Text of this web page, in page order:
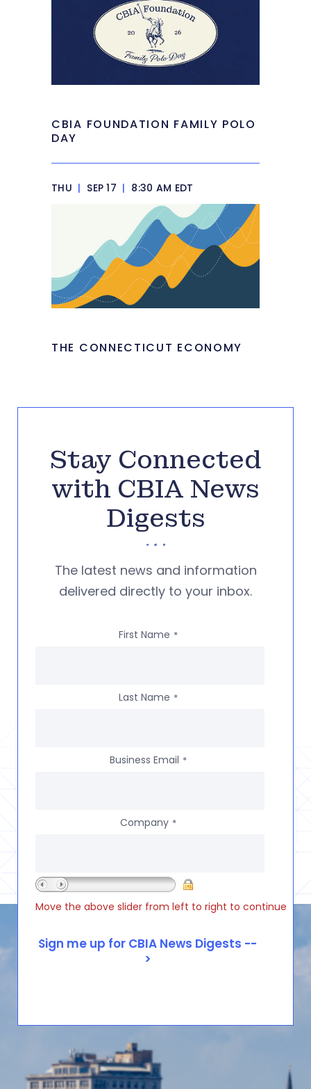
CBIA FOUNDATION FAMILY POLO
DAY
THU | SEP 17 | 8:30 AM EDT
THE CONNECTICUT ECONOMY
Stay Connected
with CBIA News
Digests
The latest news and information
delivered directly to your inbox.
First Name *
Last Name *
Business Email *
Company *
Move the above slider from left to right to continue